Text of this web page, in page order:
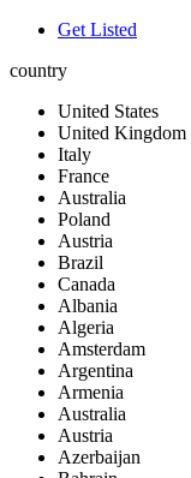
Get Listed
country
United States
United Kingdom
Italy
France
Australia
Poland
Austria
Brazil
Canada
Albania
Algeria
Amsterdam
Argentina
Armenia
Australia
Austria
Azerbaijan